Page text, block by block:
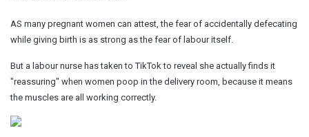
AS many pregnant women can attest, the fear of accidentally defecating
while giving birth is as strong as the fear of labour itself.
But a labour nurse has taken to TikTok to reveal she actually finds it
"reassuring" when women poop in the delivery room, because it means
the muscles are all working correctly.